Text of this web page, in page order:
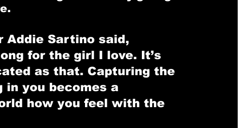
Addie Sartino said,
for the girl I love. It’s
as that. Capturing the
in you becomes a
how you feel with the